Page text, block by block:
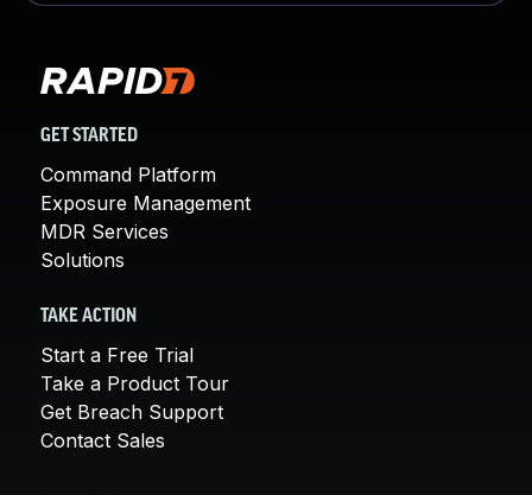
GET STARTED
Command Platform
Exposure Management
MDR Services
Solutions
TAKE ACTION
Start a Free Trial
Take a Product Tour
Get Breach Support
Contact Sales